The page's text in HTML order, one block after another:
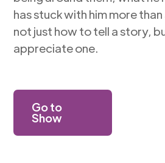
has stuck with him more
not just how to tell a story,
appreciate one.
Go to
Show